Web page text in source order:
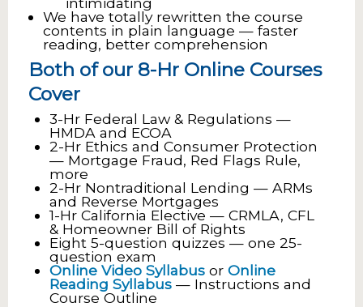
We have totally rewritten the course
contents in plain language — faster
reading, better comprehension
Both of our 8-Hr Online Courses
Cover
3-Hr Federal Law & Regulations —
HMDA and ECOA
2-Hr Ethics and Consumer Protection
— Mortgage Fraud, Red Flags Rule,
more
2-Hr Nontraditional Lending — ARMs
and Reverse Mortgages
1-Hr California Elective — CRMLA, CFL
& Homeowner Bill of Rights
Eight 5-question quizzes — one 25-
question exam
Online Video Syllabus or Online
Reading Syllabus — Instructions and
Course Outline